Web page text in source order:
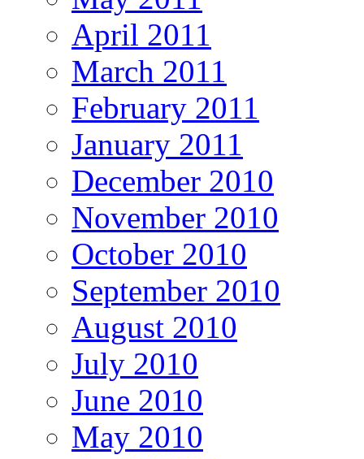
April 2011
March 2011
February 2011
January 2011
December 2010
November 2010
October 2010
September 2010
August 2010
July 2010
June 2010
May 2010